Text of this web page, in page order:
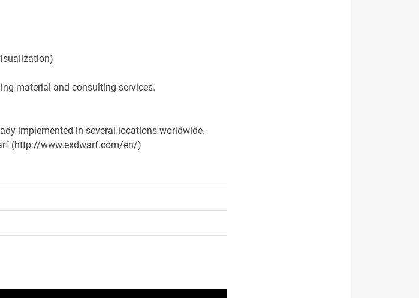
material and consulting services.
implemented in several locations worldwide.
(http://www.exdwarf.com/en/)